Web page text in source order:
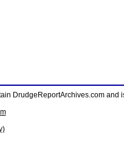
DrudgeReportArchives.com and